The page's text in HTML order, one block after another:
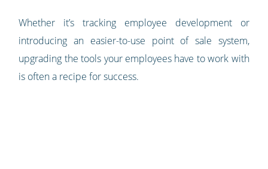
Whether it’s tracking employee development or
introducing an easier-to-use point of sale system,
upgrading the tools your employees have to work with
is often a recipe for success.